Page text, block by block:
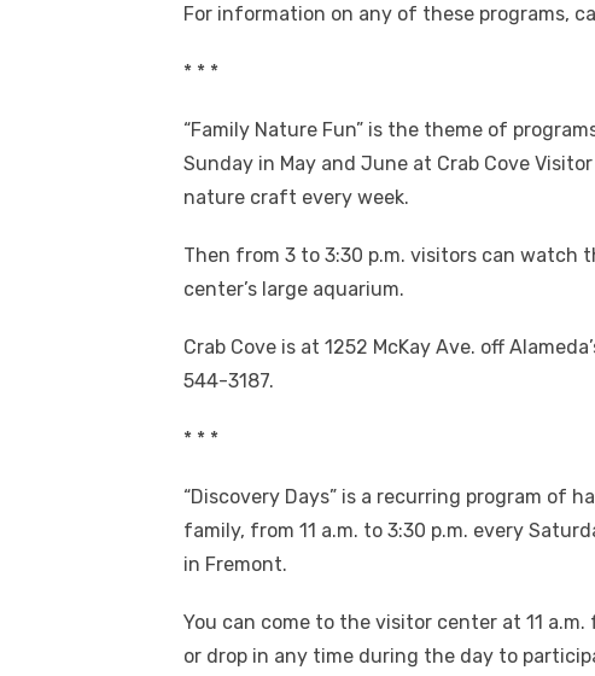
For information on any of these programs,
* * *
“Family Nature Fun” is the theme of
Sunday in May and June at Crab Cove
nature craft every week.
Then from 3 to 3:30 p.m. visitors can watch
center’s large aquarium.
Crab Cove is at 1252 McKay Ave. off
544-3187.
* * *
“Discovery Days” is a recurring program of
family, from 11 a.m. to 3:30 p.m. every
in Fremont.
You can come to the visitor center at 11
or drop in any time during the day to